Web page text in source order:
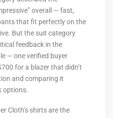
overall — fast,
that fit perfectly on the
But the suit category
feedback in the
— one verified buyer
for a blazer that didn’t
and comparing it
options.
Cloth’s shirts are the